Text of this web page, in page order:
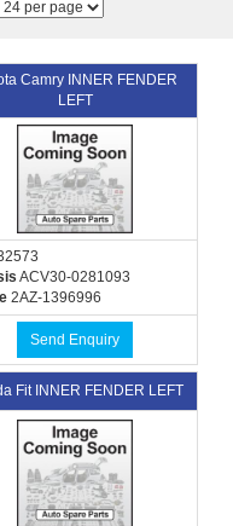
Camry INNER FENDER
LEFT
ACV30-0281093
2AZ-1396996
Send Enquiry
Fit INNER FENDER LEFT